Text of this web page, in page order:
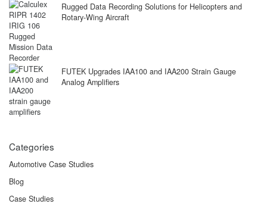
Rugged Data Recording Solutions for Helicopters and
Rotary-Wing Aircraft
FUTEK Upgrades IAA100 and IAA200 Strain Gauge
Analog Amplifiers
Categories
Automotive Case Studies
Blog
Case Studies